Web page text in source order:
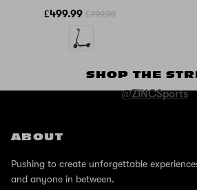
£499.99 £799.99
SHOP THE
@ZINCSports
ABOUT
Pushing to create unforgettable
and anyone in between.